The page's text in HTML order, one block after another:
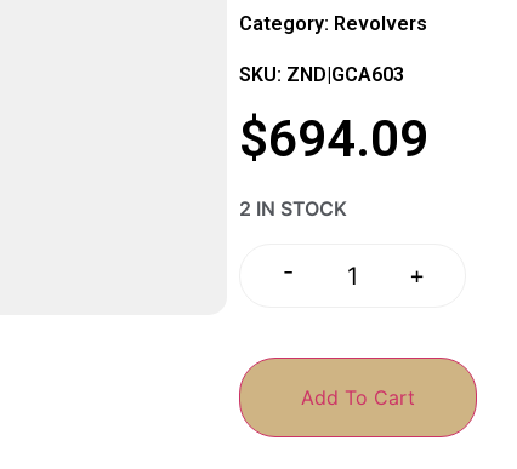
Category: Revolvers
SKU: ZND|GCA603
$694.09
2 IN STOCK
- +
Add To Cart